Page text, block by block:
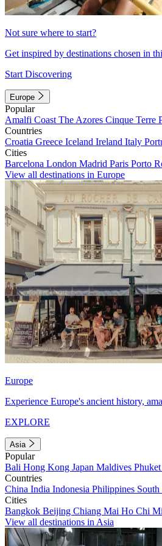
Not sure where to start?
Get inspired by destinations chosen in
Start Discovering
Europe
Popular
Amalfi Coast The Azores Cinque Terre
Countries
Croatia Greece Iceland Ireland Italy
Cities
Barcelona London Madrid Paris Porto
View all destinations in Europe
Europe
Experience Europe's ancient history,
EXPLORE
Asia
Popular
Bali Hong Kong Japan Maldives Phuket
Countries
China India Indonesia Philippines South
Cities
Bangkok Beijing Chiang Mai Ho Chi
View all destinations in Asia